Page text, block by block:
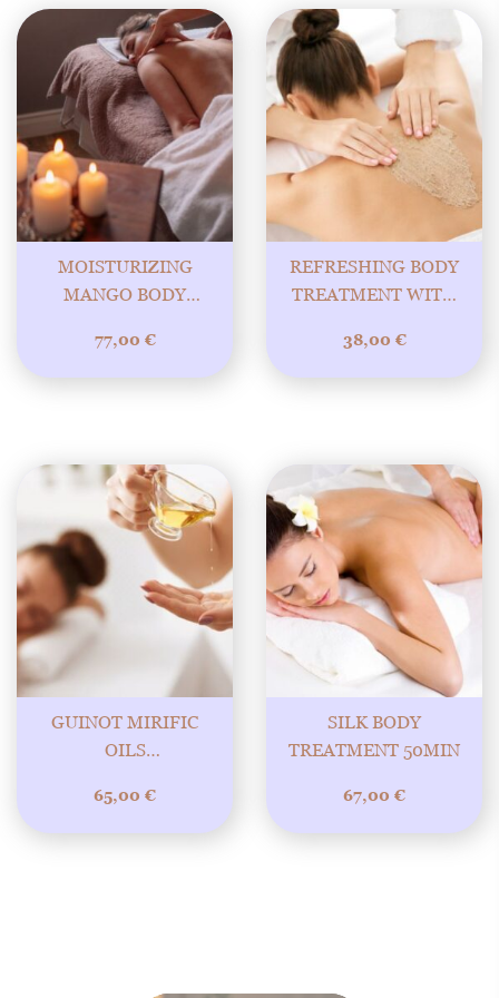
MOISTURIZING
MANGO BODY
RELAXING MASSAGE
90MIN
77,00 €
REFRESHING BODY
TREATMENT WITH
POLISHER 30MIN
38,00 €
GUINOT MIRIFIC
OILS
NOURISHING BODY
TREATMENT WITH
65,00 €
SILK BODY
TREATMENT 50MIN
67,00 €